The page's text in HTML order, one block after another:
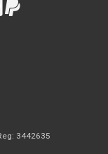
3442635